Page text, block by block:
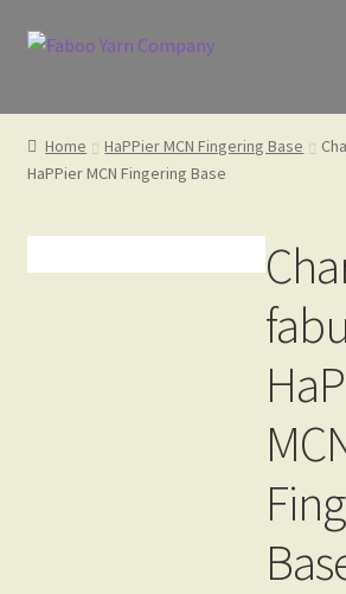
Skip
Skip
Home HaPPier MCN Fingering Base
HaPPier MCN Fingering Base